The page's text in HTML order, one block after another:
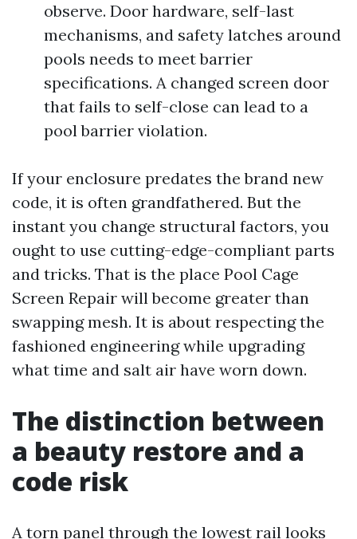
observe. Door hardware, self-last
mechanisms, and safety latches around
pools needs to meet barrier
specifications. A changed screen door
that fails to self-close can lead to a
pool barrier violation.
If your enclosure predates the brand new
code, it is often grandfathered. But the
instant you change structural factors, you
ought to use cutting-edge-compliant parts
and tricks. That is the place Pool Cage
Screen Repair will become greater than
swapping mesh. It is about respecting the
fashioned engineering while upgrading
what time and salt air have worn down.
The distinction between
a beauty restore and a
code risk
A torn panel through the lowest rail looks